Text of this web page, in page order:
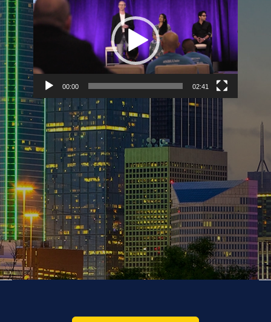
Player
00:00 02:41